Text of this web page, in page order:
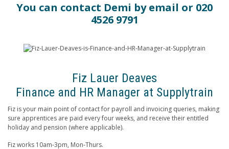
You can contact Demi by email or 020
4526 9791
Fiz Lauer Deaves
Finance and HR Manager at Supplytrain
Fiz is your main point of contact for payroll and invoicing queries, making
sure apprentices are paid every four weeks, and receive their entitled
holiday and pension (where applicable).
Fiz works 10am-3pm, Mon-Thurs.